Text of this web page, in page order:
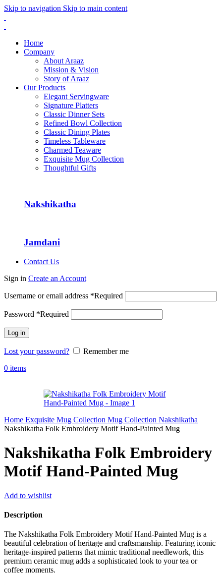
Skip to navigation Skip to main content
Home
Company
About Araaz
Mission & Vision
Story of Araaz
Our Products
Elegant Servingware
Signature Platters
Classic Dinner Sets
Refined Bowl Collection
Classic Dining Plates
Timeless Tableware
Charmed Teaware
Exquisite Mug Collection
Thoughtful Gifts
Nakshikatha
Jamdani
Contact Us
Sign in Create an Account
Username or email address *Required
Password *Required
Log in
Lost your password?
Remember me
0 items
Home Exquisite Mug Collection Mug Collection Nakshikatha
Nakshikatha Folk Embroidery Motif Hand-Painted Mug
Nakshikatha Folk Embroidery
Motif Hand-Painted Mug
Add to wishlist
Description
The Nakshikatha Folk Embroidery Motif Hand-Painted Mug is a
beautiful celebration of heritage and craftsmanship. Featuring iconic
heritage-inspired patterns that mimic traditional needlework, this
premium ceramic mug adds a sophisticated look to your tea or
coffee moments.